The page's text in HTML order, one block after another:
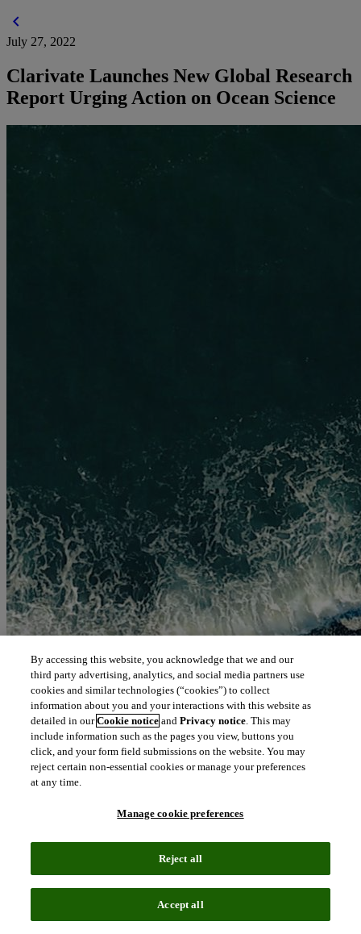
chevron_left
July 27, 2022
Clarivate Launches New Global Research
Report Urging Action on Ocean Science
By accessing this website, you acknowledge that we and our
third party advertising, analytics, and social media partners use
cookies and similar technologies (“cookies”) to collect
information about you and your interactions with this website as
detailed in ourCookie notice andPrivacy notice. This may
include information such as the pages you view, buttons you
click, and your form field submissions on the website. You may
reject certain non-essential cookies or manage your preferences
at any time.
Manage cookie preferences
Reject all
Accept all